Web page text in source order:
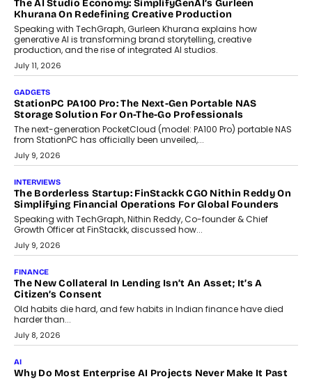
OPINIONS
Beyond Tourism: What Is Driving The Real Estate Boom In
Goa?
Goa’s real estate market is drawing attention for more than its
tourism economy. As infrastructure improves and buyer
preferences evolve, the state is witnessing changes that extend
July 28, 2026
CRYPTOCURRENCY
Sol Volume Bot: Choosing A ChartUp Solana Volume
Choosing a ChartUp package should begin with the engineering
July 21, 2026
GADGETS
TECNO To Launch CAMON 50 Ultra Smartphone In India
Smartphone maker TECNO has announced the launch of the
CAMON 50 Ultra under its...
August 1, 2026
AI
Why Does Enterprise Need An AI Exit Strategy Before
Adapting?
From being experimental to being a necessity for any business,
Artificial Intelligence has changed...
July 18, 2026